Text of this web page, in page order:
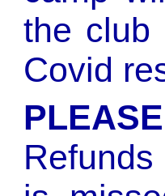
the club
Covid